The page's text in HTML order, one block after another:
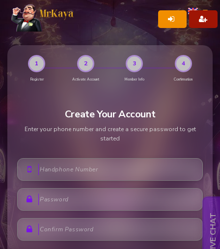
1
Register
2
Activate Account
3
Member Info
4
Confirmation
Create Your Account
Enter your phone number and create a secure password to get
started
LIVE CHAT